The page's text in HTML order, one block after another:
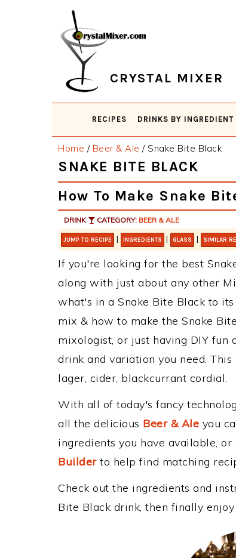
CRYSTAL MIXER
RECIPES DRINKS BY INGREDIENT
Home / Beer & Ale /Snake Bite Black
SNAKE BITE BLACK
How To Make Snake
DRINK CATEGORY: BEER & ALE
JUMP TO RECIPE | INGREDIENTS | GLASS | SIMILAR
If you're looking for the best
along with just about any other
what's in a Snake Bite Black to
mix & how to make the Snake
mixologist, or just having DIY fun
drink and variation you need.
lager, cider, blackcurrant cordial.
With all of today's fancy
all the delicious Beer & Ale you
ingredients you have available,
Builderto help find matching
Check out the ingredients and
Bite Black drink, then finally